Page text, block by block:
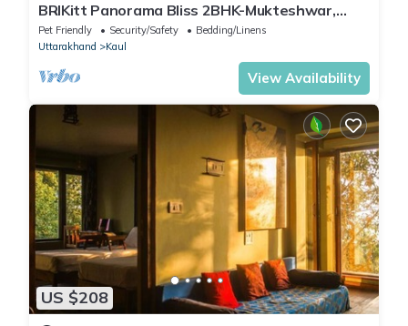
BRIKitt Panorama Bliss 2BHK-Mukteshwar,
Nainital
Pet Friendly Security/Safety
Bedding/Linens
Uttarakhand
Kaul
View Availability
US $208